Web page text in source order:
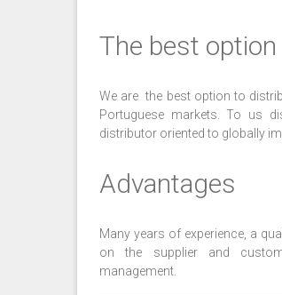
The best option
We are the best option to
Portuguese markets. To us
distributor oriented to globally
Advantages
Many years of experience, a
on the supplier and
management.